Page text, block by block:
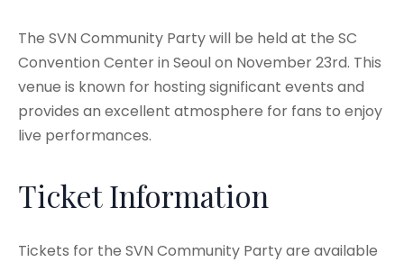
The SVN Community Party will be held at the SC
Convention Center in Seoul on November 23rd. This
venue is known for hosting significant events and
provides an excellent atmosphere for fans to enjoy
live performances.
Ticket Information
Tickets for the SVN Community Party are available